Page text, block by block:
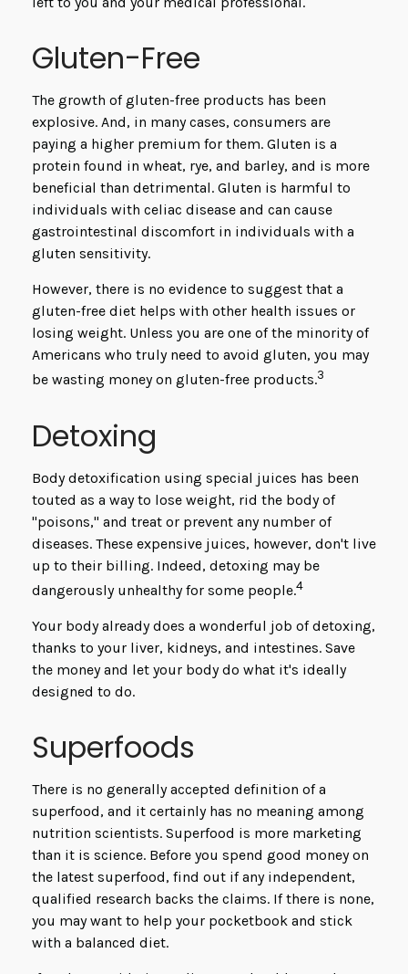
Gluten-Free
The growth of gluten-free products has been
explosive. And, in many cases, consumers are
paying a higher premium for them. Gluten is a
protein found in wheat, rye, and barley, and is more
beneficial than detrimental. Gluten is harmful to
individuals with celiac disease and can cause
gastrointestinal discomfort in individuals with a
gluten sensitivity.
However, there is no evidence to suggest that a
gluten-free diet helps with other health issues or
losing weight. Unless you are one of the minority of
Americans who truly need to avoid gluten, you may
be wasting money on gluten-free products.3
Detoxing
Body detoxification using special juices has been
touted as a way to lose weight, rid the body of
"poisons," and treat or prevent any number of
diseases. These expensive juices, however, don't live
up to their billing. Indeed, detoxing may be
dangerously unhealthy for some people.4
Your body already does a wonderful job of detoxing,
thanks to your liver, kidneys, and intestines. Save
the money and let your body do what it's ideally
designed to do.
Superfoods
There is no generally accepted definition of a
superfood, and it certainly has no meaning among
nutrition scientists. Superfood is more marketing
than it is science. Before you spend good money on
the latest superfood, find out if any independent,
qualified research backs the claims. If there is none,
you may want to help your pocketbook and stick
with a balanced diet.